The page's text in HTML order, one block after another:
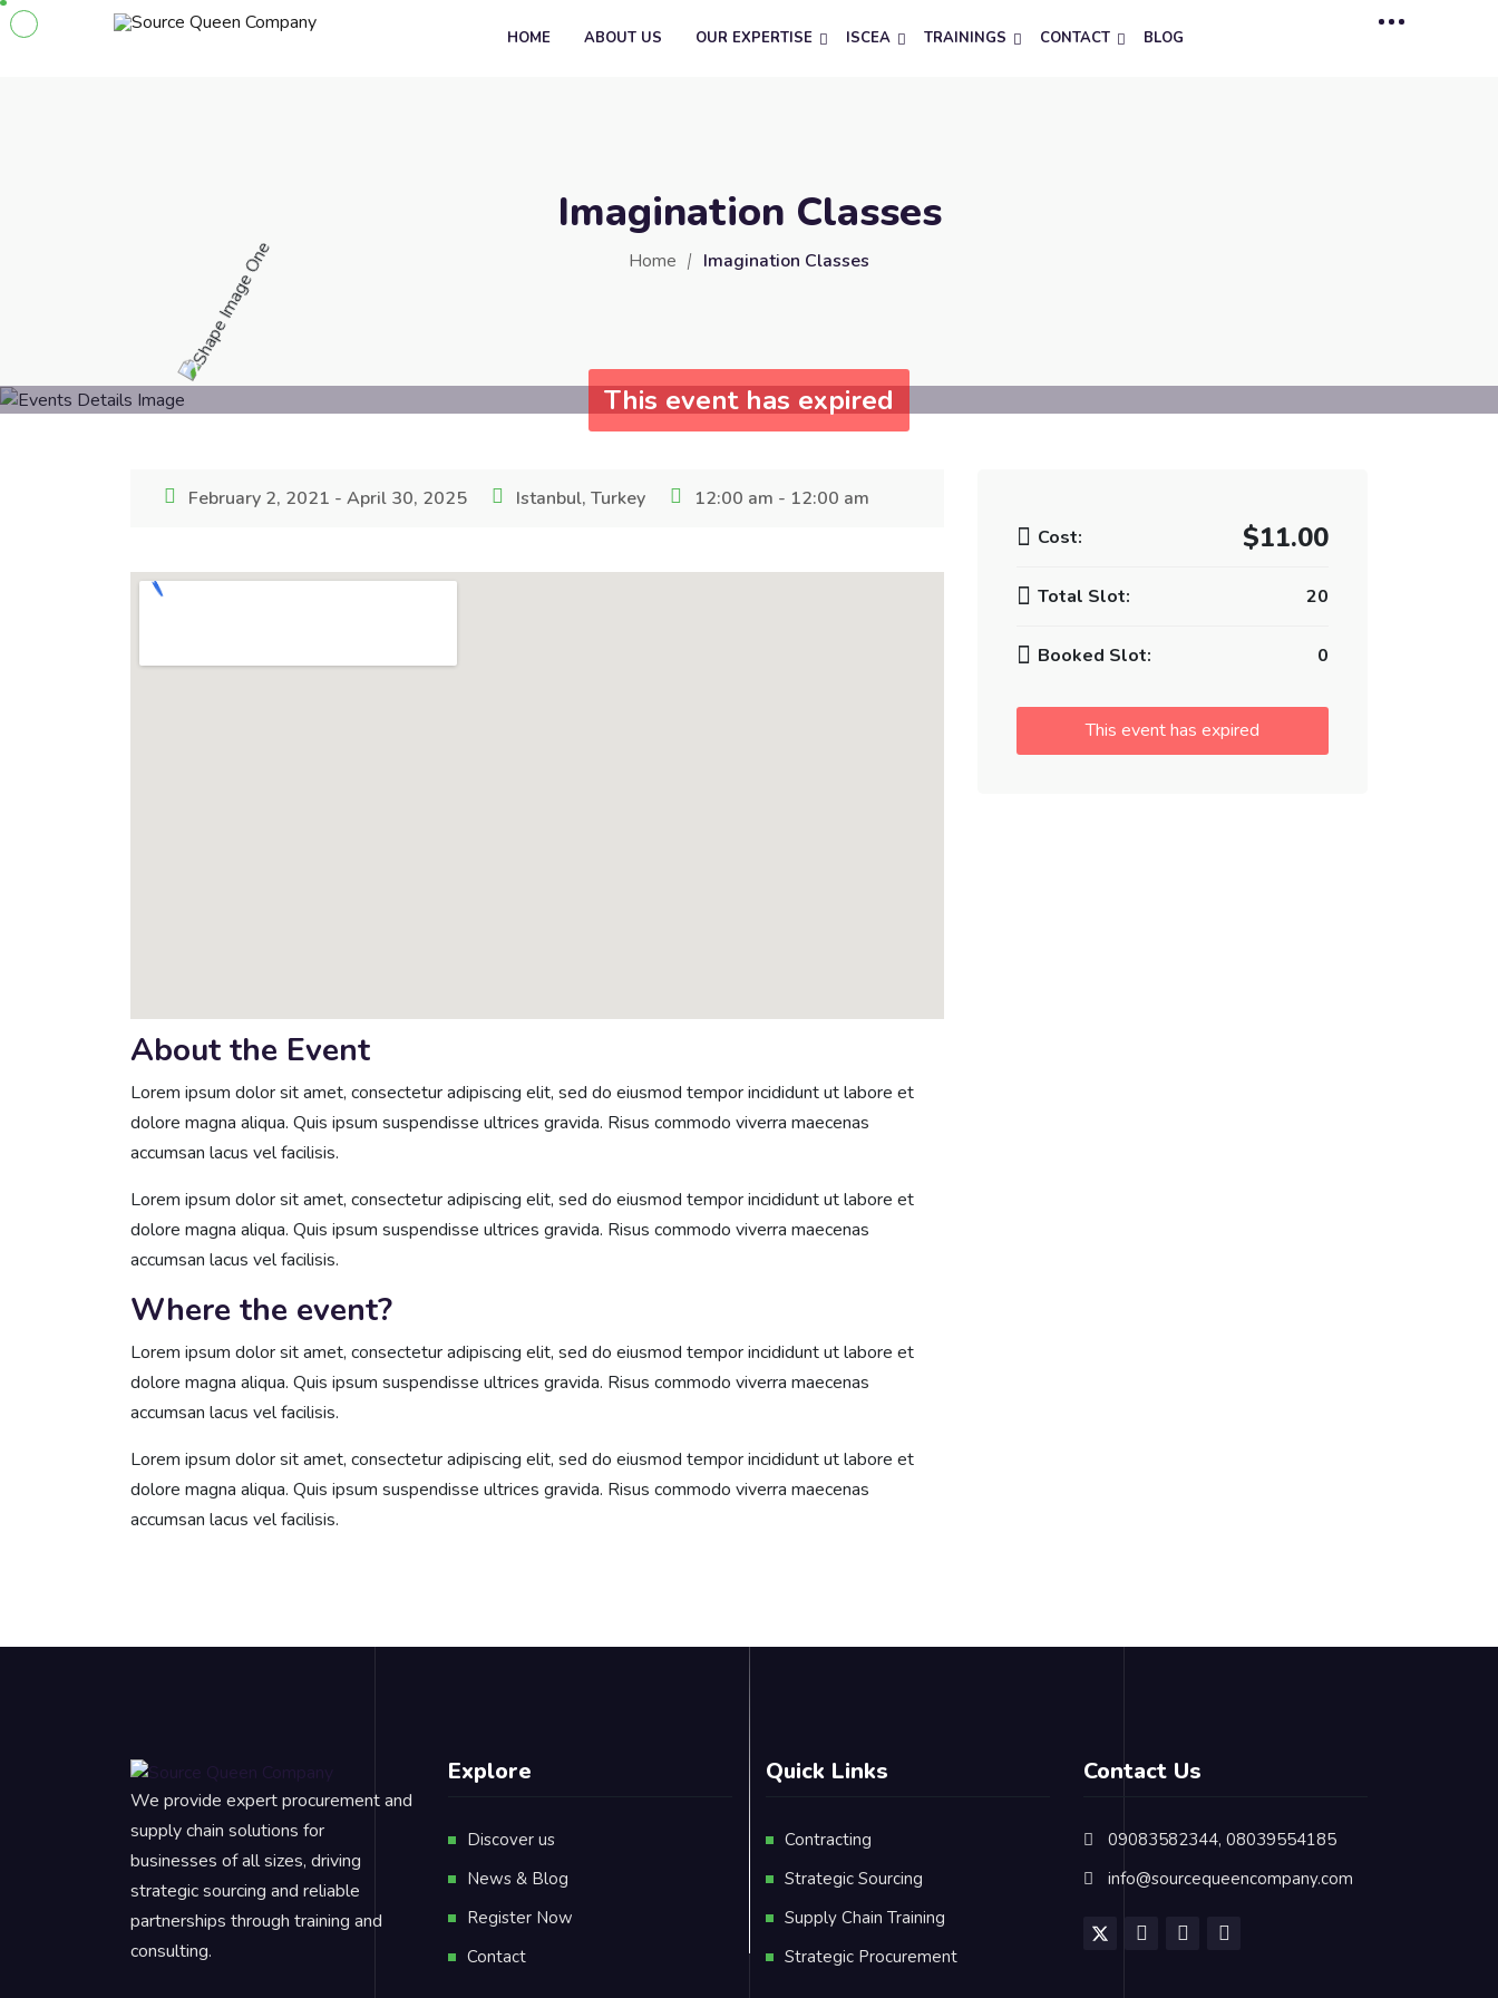
HOME ABOUT US OUR EXPERTISE ISCEA TRAININGS CONTACT BLOG
Imagination Classes
Home Imagination Classes
This event has expired
February 2, 2021 - April 30, 2025 Istanbul, Turkey 12:00 am - 12:00 am
About the Event
Lorem ipsum dolor sit amet, consectetur adipiscing elit, sed do eiusmod tempor incididunt ut labore et
dolore magna aliqua. Quis ipsum suspendisse ultrices gravida. Risus commodo viverra maecenas
accumsan lacus vel facilisis.
Lorem ipsum dolor sit amet, consectetur adipiscing elit, sed do eiusmod tempor incididunt ut labore et
dolore magna aliqua. Quis ipsum suspendisse ultrices gravida. Risus commodo viverra maecenas
accumsan lacus vel facilisis.
Where the event?
Lorem ipsum dolor sit amet, consectetur adipiscing elit, sed do eiusmod tempor incididunt ut labore et
dolore magna aliqua. Quis ipsum suspendisse ultrices gravida. Risus commodo viverra maecenas
accumsan lacus vel facilisis.
Lorem ipsum dolor sit amet, consectetur adipiscing elit, sed do eiusmod tempor incididunt ut labore et
dolore magna aliqua. Quis ipsum suspendisse ultrices gravida. Risus commodo viverra maecenas
accumsan lacus vel facilisis.
Cost: $11.00
Total Slot: 20
Booked Slot: 0
This event has expired
We provide expert procurement and
supply chain solutions for
businesses of all sizes, driving
strategic sourcing and reliable
partnerships through training and
consulting.
Explore
Discover us
News & Blog
Register Now
Contact
Quick Links
Contracting
Strategic Sourcing
Supply Chain Training
Strategic Procurement
Contact Us
09083582344, 08039554185
info@sourcequeencompany.com